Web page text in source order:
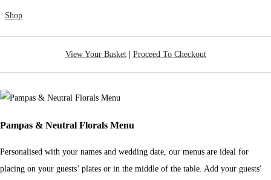
Shop
View Your Basket| Proceed To Checkout
Pampas & Neutral Florals Menu
Personalised with your names and wedding date, our menus are ideal for
placing on your guests’ plates or in the middle of the table. Add your guests'